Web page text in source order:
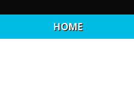
HOME